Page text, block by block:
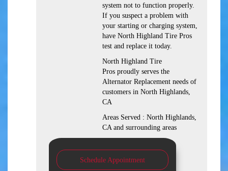
system not to function properly.
If you suspect a problem with
your starting or charging system,
have North Highland Tire Pros
test and replace it today.
North Highland Tire
Pros proudly serves the
Alternator Replacement needs of
customers in North Highlands,
CA
Areas Served : North Highlands,
CA and surrounding areas
Schedule Appointment